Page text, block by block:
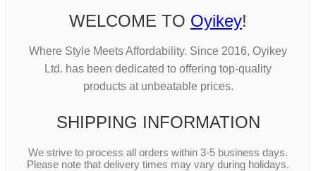
WELCOME TO Oyikey!
Where Style Meets Affordability. Since 2016, Oyikey
Ltd. has been dedicated to offering top-quality
products at unbeatable prices.
SHIPPING INFORMATION
We strive to process all orders within 3-5 business days.
Please note that delivery times may vary during holidays.